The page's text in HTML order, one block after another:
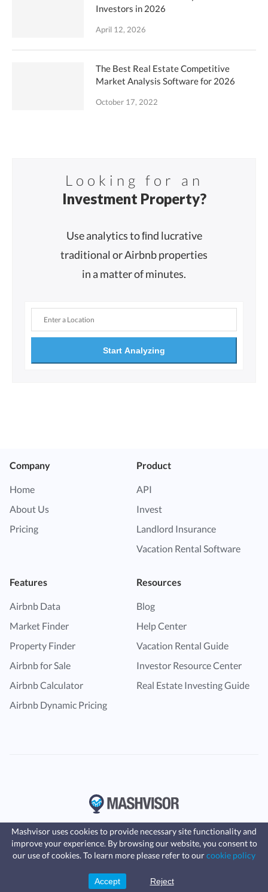
Investors in 2026
April 12, 2026
The Best Real Estate Competitive
Market Analysis Software for 2026
October 17, 2022
Looking for an
Investment Property?
Use analytics to ﬁnd lucrative
traditional or Airbnb properties
in a matter of minutes.
Start Analyzing
Company
Home
About Us
Pricing
Product
API
Invest
Landlord Insurance
Vacation Rental Software
Features
Airbnb Data
Market Finder
Property Finder
Airbnb for Sale
Airbnb Calculator
Airbnb Dynamic Pricing
Resources
Blog
Help Center
Vacation Rental Guide
Investor Resource Center
Real Estate Investing Guide
Fast, affordable landlord
insurance
leaks, vandalism, and more for your
Mashvisor uses cookies to provide necessary site functionality and
improve your experience. By browsing our website, you consent to
our use of cookies. To learn more please refer to ourcookie policy
Accept Reject